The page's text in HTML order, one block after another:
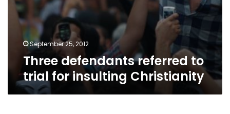
September 25, 2012
Three defendants referred to
trial for insulting Christianity